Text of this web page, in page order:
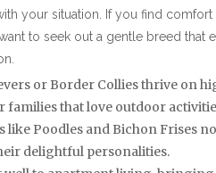
your situation. If you find comfort
to seek out a gentle breed that
or Border Collies thrive on
that love outdoor
Poodles and Bichon Frises
delightful personalities.